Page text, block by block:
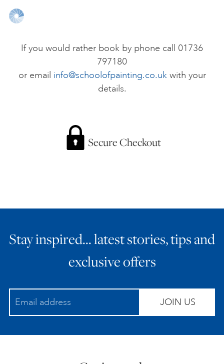
PERSONAL DEVELOPMENT
ALL ART COURSES
GIFT VOUCHERS
ART HOLIDAYS
STUDIO JOURNAL
If you would rather book by phone call 01736
797180
or email info@schoolofpainting.co.ukwith your
details.
Secure Checkout
Stay inspired… latest stories, tips and
exclusive offers
JOIN US